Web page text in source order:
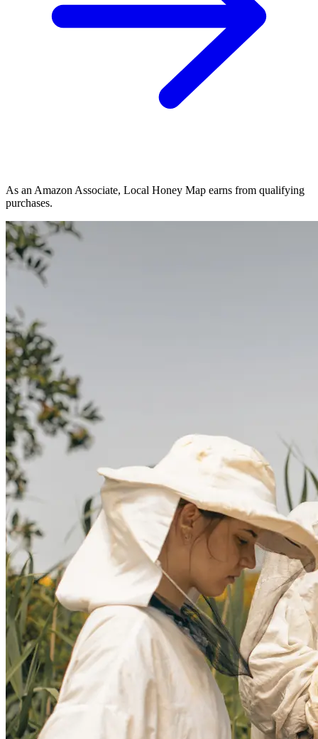
As an Amazon Associate, Local Honey Map earns from qualifying
purchases.